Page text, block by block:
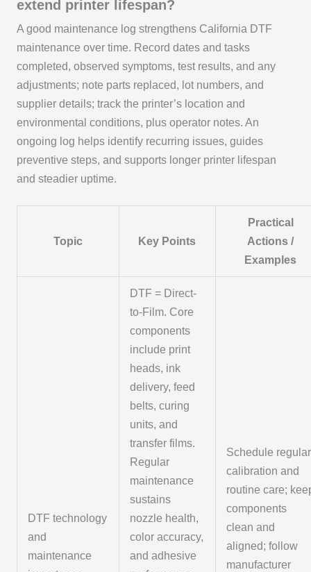
extend printer lifespan?
A good maintenance log strengthens California DTF
maintenance over time. Record dates and tasks
completed, observed symptoms, test results, and any
adjustments; note parts replaced, lot numbers, and
supplier details; track the printer’s location and
environmental conditions, plus operator notes. An
ongoing log helps identify recurring issues, guides
preventive steps, and supports longer printer lifespan
and steadier uptime.
Topic Key Points
Practical
Actions /
Examples
DTF technology
and
maintenance
DTF = Direct-
to-Film. Core
components
include print
heads, ink
delivery, feed
belts, curing
units, and
transfer films.
Regular
maintenance
sustains
nozzle health,
color accuracy,
and adhesive
Schedule regular
calibration and
routine care;
components
clean and
aligned; follow
manufacturer